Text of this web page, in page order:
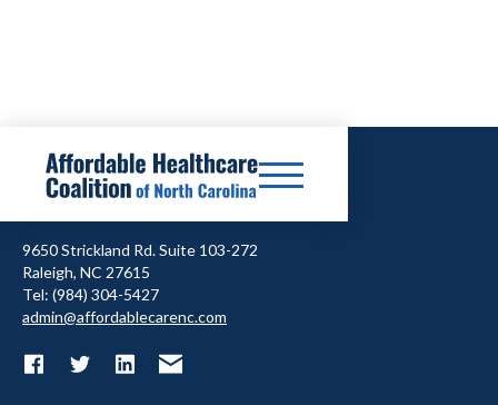
9650 Strickland Rd. Suite 103-272
Raleigh, NC 27615
Tel: (984) 304-5427
admin@affordablecarenc.com